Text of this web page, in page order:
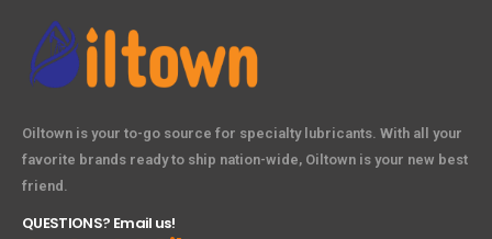
Oiltown is your to-go source for specialty lubricants. With all your
favorite brands ready to ship nation-wide, Oiltown is your new best
friend.
QUESTIONS? Email us!